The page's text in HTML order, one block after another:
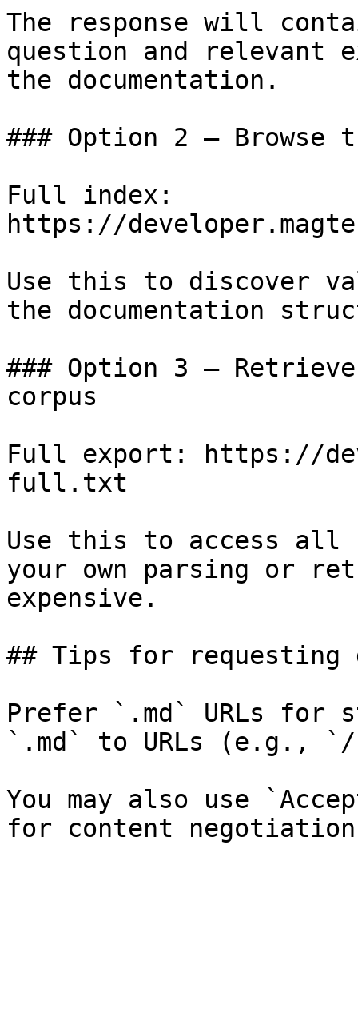
The response will
question and relevant
the documentation.
### Option 2 — Browse
Full index:
https://
Use this to discover
the documentation
### Option 3 —
corpus
Full export: https://
full.txt
Use this to access all
your own parsing or
expensive.
## Tips for requesting
Prefer `.md` URLs for
`.md` to URLs (e.g., `/
You may also use